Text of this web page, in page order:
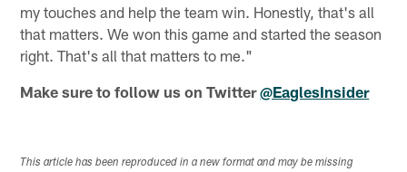
my touches and help the team win. Honestly, that's all
that matters. We won this game and started the season
right. That's all that matters to me."
Make sure to follow us on Twitter@EaglesInsider
This article has been reproduced in a new format and may be missing